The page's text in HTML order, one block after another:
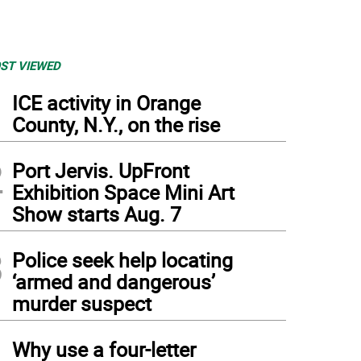
VIEWED
ICE activity in Orange
County, N.Y., on the rise
Port Jervis. UpFront
Exhibition Space Mini Art
Show starts Aug. 7
Police seek help locating
‘armed and dangerous’
murder suspect
Why use a four-letter